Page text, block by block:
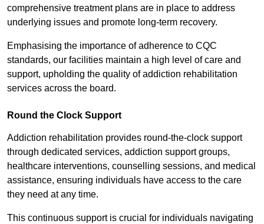
comprehensive treatment plans are in place to address
underlying issues and promote long-term recovery.
Emphasising the importance of adherence to CQC
standards, our facilities maintain a high level of care and
support, upholding the quality of addiction rehabilitation
services across the board.
Round the Clock Support
Addiction rehabilitation provides round-the-clock support
through dedicated services, addiction support groups,
healthcare interventions, counselling sessions, and medical
assistance, ensuring individuals have access to the care
they need at any time.
This continuous support is crucial for individuals navigating